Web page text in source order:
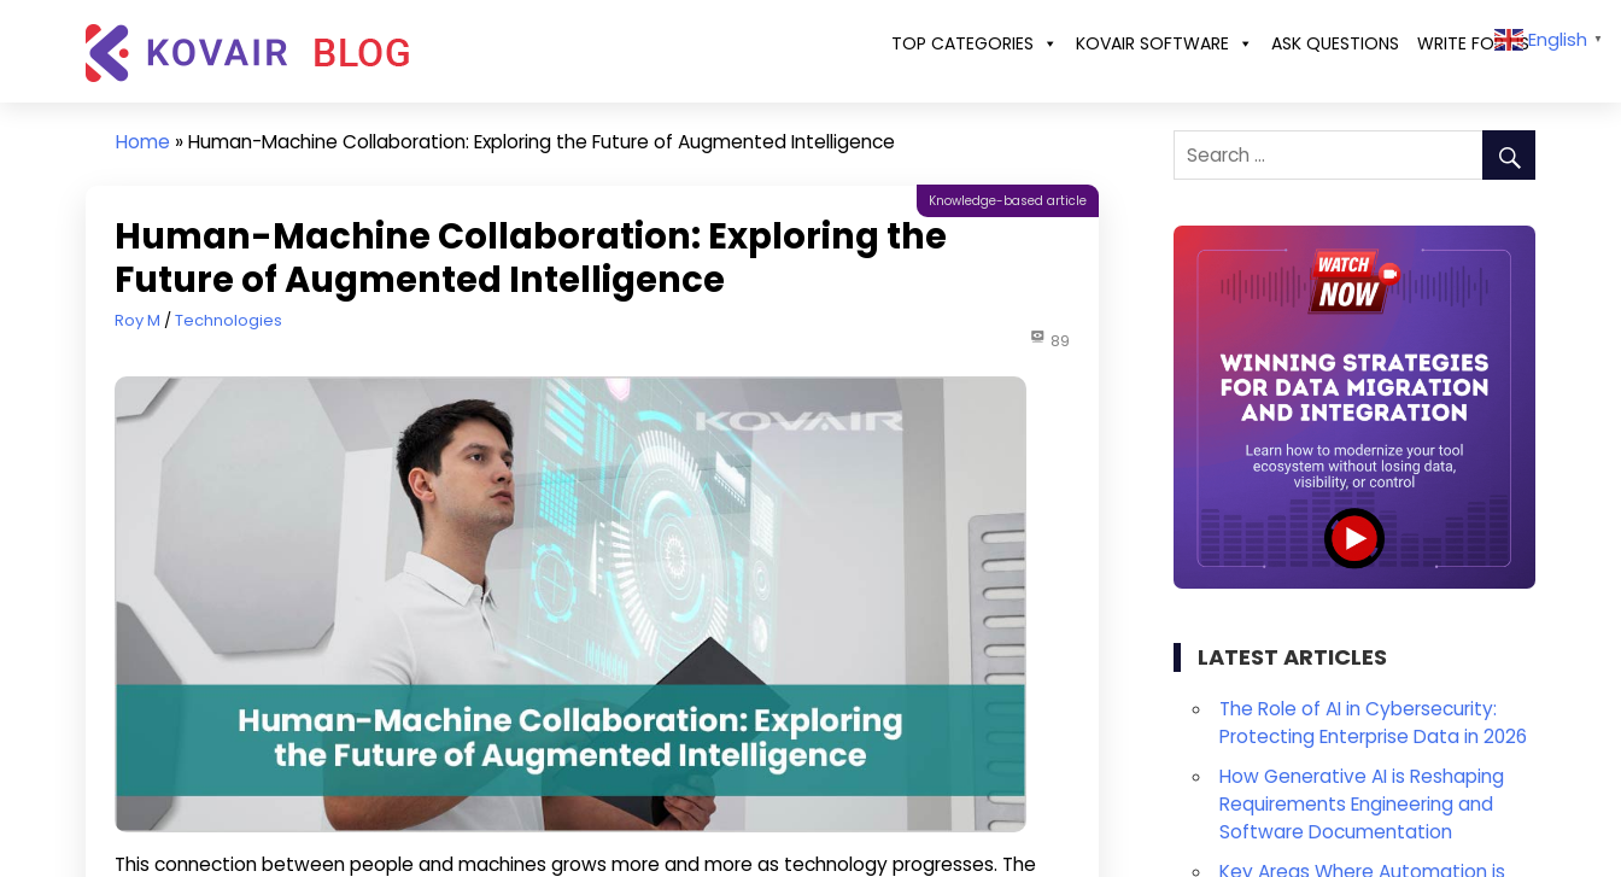
Updates
TOP CATEGORIES KOVAIR SOFTWARE ASK QUESTIONS WRITE FOR USEnglish ▼
Home »Human-Machine Collaboration: Exploring the Future of Augmented Intelligence
Human-Machine Collaboration: Exploring the
Future of Augmented Intelligence
June 20, 2023
Roy M Technologies
Knowledge-based article
89
This connection between people and machines grows more and more as technology progresses. The
LATEST ARTICLES
The Role of AI in Cybersecurity:
Protecting Enterprise Data in 2026
How Generative AI is Reshaping
Requirements Engineering and
Software Documentation
Key Areas Where Automation is